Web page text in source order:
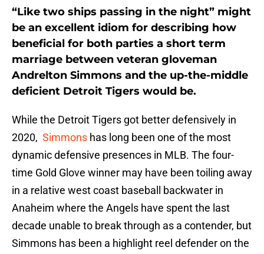
“Like two ships passing in the night” might
be an excellent idiom for describing how
beneficial for both parties a short term
marriage between veteran gloveman
Andrelton Simmons and the up-the-middle
deficient Detroit Tigers would be.
While the Detroit Tigers got better defensively in
2020, Simmons has long been one of the most
dynamic defensive presences in MLB. The four-
time Gold Glove winner may have been toiling away
in a relative west coast baseball backwater in
Anaheim where the Angels have spent the last
decade unable to break through as a contender, but
Simmons has been a highlight reel defender on the